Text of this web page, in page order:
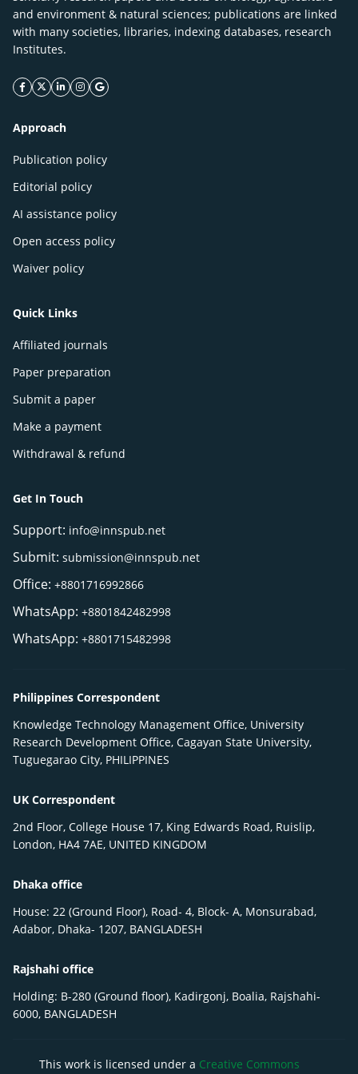
and environment & natural sciences; publications are linked
with many societies, libraries, indexing databases, research
Institutes.
facebook icon
twitter icon
linkeding icon
instagram icon
google icon
Approach
Publication policy
Editorial policy
AI assistance policy
Open access policy
Waiver policy
Quick Links
Affiliated journals
Paper preparation
Submit a paper
Make a payment
Withdrawal & refund
Get In Touch
Support: info@innspub.net
Submit: submission@innspub.net
Office: +8801716992866
WhatsApp: +8801842482998
WhatsApp: +8801715482998
Philippines Correspondent
Knowledge Technology Management Office, University
Research Development Office, Cagayan State University,
Tuguegarao City, PHILIPPINES
UK Correspondent
2nd Floor, College House 17, King Edwards Road, Ruislip,
London, HA4 7AE, UNITED KINGDOM
Dhaka office
House: 22 (Ground Floor), Road- 4, Block- A, Monsurabad,
Adabor, Dhaka- 1207, BANGLADESH
Rajshahi office
Holding: B-280 (Ground floor), Kadirgonj, Boalia, Rajshahi-
6000, BANGLADESH
This work is licensed under a Creative Commons